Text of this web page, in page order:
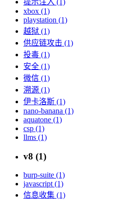
xbox (1)
playstation (1)
越狱 (1)
供应链攻击 (1)
投毒 (1)
安全 (1)
微信 (1)
溯源 (1)
伊卡洛斯 (1)
nano-banana (1)
aquatone (1)
csp (1)
llms (1)
v8 (1)
burp-suite (1)
javascript (1)
信息收集 (1)